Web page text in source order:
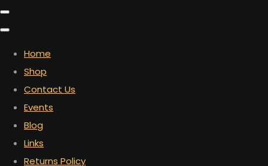
Home
Shop
Contact Us
Events
Blog
Links
Returns Policy